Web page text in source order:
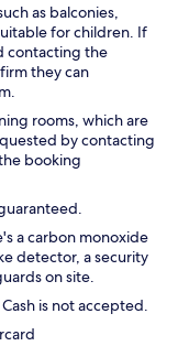
as balconies,
for children. If
contacting the
they can
rooms, which are
by contacting
booking
a carbon monoxide
detector, a security
on site.
is not accepted.